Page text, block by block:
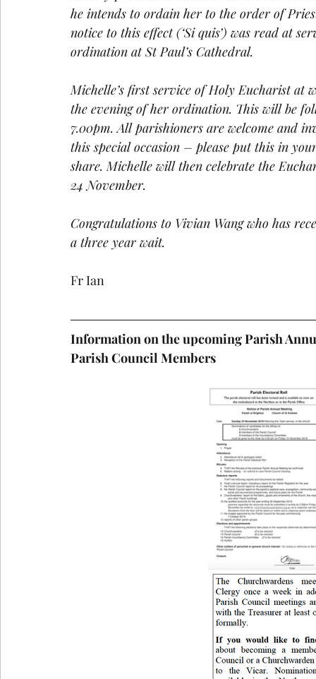
he intends to ordain her to the order of
notice to this effect (‘Si quis’) was read at
ordination at St Paul’s Cathedral.
Michelle’s first service of Holy Eucharist at
the evening of her ordination. This will be
7.00pm. All parishioners are welcome and
this special occasion – please put this in
share. Michelle will then celebrate the
24 November.
Congratulations to Vivian Wang who has
a three year wait.
Fr Ian
Information on the upcoming Parish
Parish Council Members